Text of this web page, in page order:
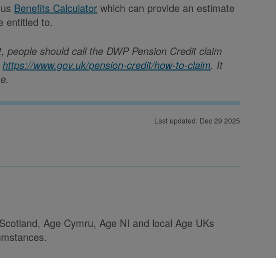
Benefits Calculator which can provide an estimate
entitled to.
people should call the DWP Pension Credit claim
https://www.gov.uk/pension-credit/how-to-claim. It
Last updated: Dec 29 2025
Age Cymru, Age NI and local Age UKs